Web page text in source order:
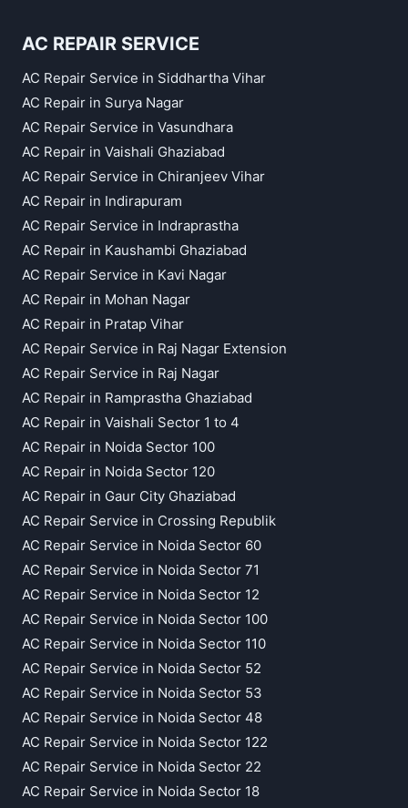
AC REPAIR SERVICE
AC Repair Service in Siddhartha Vihar
AC Repair in Surya Nagar
AC Repair Service in Vasundhara
AC Repair in Vaishali Ghaziabad
AC Repair Service in Chiranjeev Vihar
AC Repair in Indirapuram
AC Repair Service in Indraprastha
AC Repair in Kaushambi Ghaziabad
AC Repair Service in Kavi Nagar
AC Repair in Mohan Nagar
AC Repair in Pratap Vihar
AC Repair Service in Raj Nagar Extension
AC Repair Service in Raj Nagar
AC Repair in Ramprastha Ghaziabad
AC Repair in Vaishali Sector 1 to 4
AC Repair in Noida Sector 100
AC Repair in Noida Sector 120
AC Repair in Gaur City Ghaziabad
AC Repair Service in Crossing Republik
AC Repair Service in Noida Sector 60
AC Repair Service in Noida Sector 71
AC Repair Service in Noida Sector 12
AC Repair Service in Noida Sector 100
AC Repair Service in Noida Sector 110
AC Repair Service in Noida Sector 52
AC Repair Service in Noida Sector 53
AC Repair Service in Noida Sector 48
AC Repair Service in Noida Sector 122
AC Repair Service in Noida Sector 22
AC Repair Service in Noida Sector 18